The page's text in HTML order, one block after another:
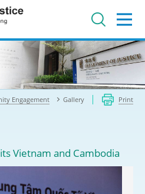
Engagement Gallery Print
Vietnam and Cambodia